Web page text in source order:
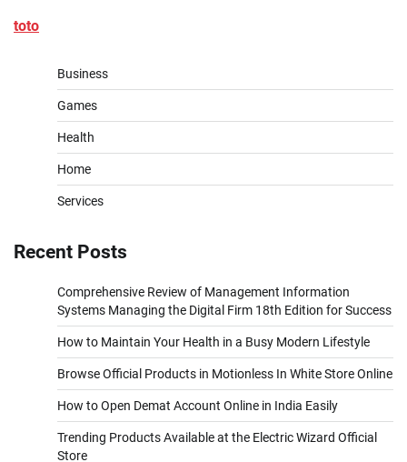
toto
Business
Games
Health
Home
Services
Recent Posts
Comprehensive Review of Management Information
Systems Managing the Digital Firm 18th Edition for Success
How to Maintain Your Health in a Busy Modern Lifestyle
Browse Official Products in Motionless In White Store Online
How to Open Demat Account Online in India Easily
Trending Products Available at the Electric Wizard Official
Store